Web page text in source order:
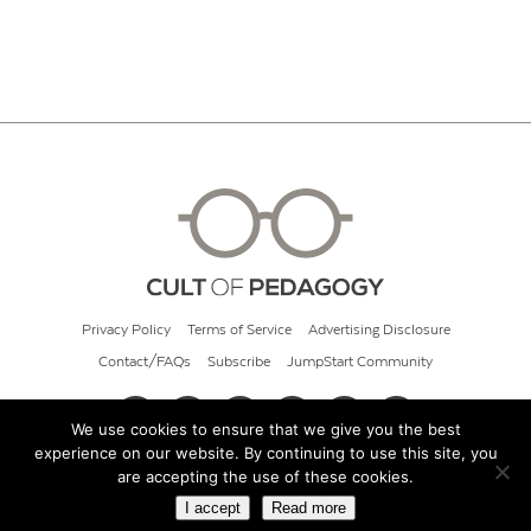
Privacy Policy Terms of Service Advertising Disclosure
Contact/FAQs Subscribe JumpStart Community
© 2026 Cult of Pedagogy
We use cookies to ensure that we give you the best
experience on our website. By continuing to use this site, you
are accepting the use of these cookies.
I accept Read more